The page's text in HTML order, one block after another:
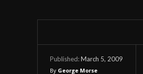
Published:March 5, 2009
By George Morse